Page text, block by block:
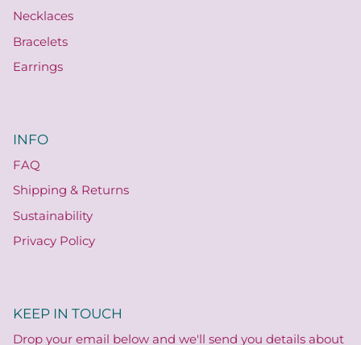
Necklaces
Bracelets
Earrings
INFO
FAQ
Shipping & Returns
Sustainability
Privacy Policy
KEEP IN TOUCH
Drop your email below and we'll send you details about